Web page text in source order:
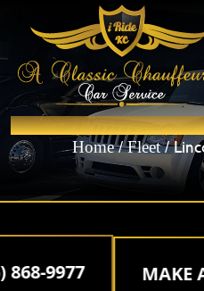
LINCOLN
Home/Fleet/
9977 MAKE A